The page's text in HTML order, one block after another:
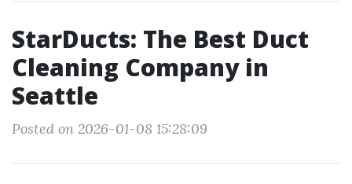
StarDucts: The Best Duct
Cleaning Company in
Seattle
Posted on 2026-01-08 15:28:09